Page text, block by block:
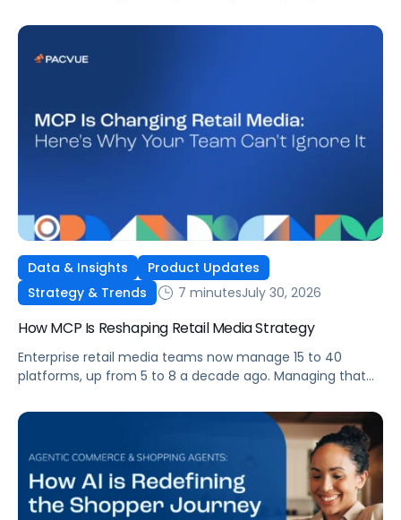
their ads at both the campaign and ad group level.
category share, or fine-tuning campaigns to a specific
Data & Insights
Product Updates
Strategy & Trends
7 minutesJuly 30, 2026
How MCP Is Reshaping Retail Media Strategy
Enterprise retail media teams now manage 15 to 40
platforms, up from 5 to 8 a decade ago. Managing that
and time to compile reports. It’s becoming impossible
now. The problem isn’t the platforms themselves. It’s the
question that comes from having that many: How do you
[…]